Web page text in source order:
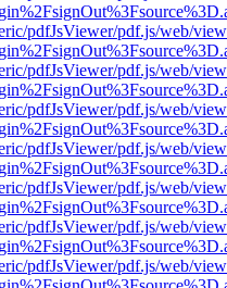
pdfJsViewer/pdf.js/web/
pdfJsViewer/pdf.js/web/
pdfJsViewer/pdf.js/web/
pdfJsViewer/pdf.js/web/
pdfJsViewer/pdf.js/web/
pdfJsViewer/pdf.js/web/
pdfJsViewer/pdf.js/web/